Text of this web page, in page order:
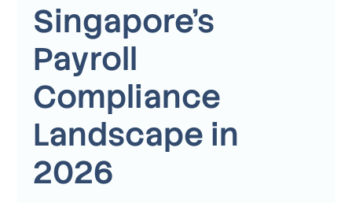
Singapore’s
Payroll
Compliance
Landscape in
2026